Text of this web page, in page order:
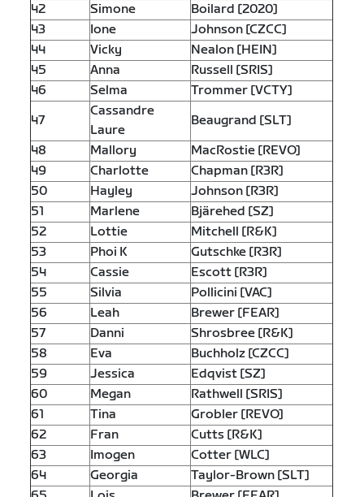
42
Simone
Boilard [2020]
43
Ione
Johnson [CZCC]
44
Vicky
Nealon [HEIN]
45
Anna
Russell [SRIS]
46
Selma
Trommer [VCTY]
47
Cassandre
Laure
Beaugrand [SLT]
48
Mallory
MacRostie [REVO]
49
Charlotte
Chapman [R3R]
50
Hayley
Johnson [R3R]
51
Marlene
Bjärehed [SZ]
52
Lottie
Mitchell [R&K]
53
Phoi K
Gutschke [R3R]
54
Cassie
Escott [R3R]
55
Silvia
Pollicini [VAC]
56
Leah
Brewer [FEAR]
57
Danni
Shrosbree [R&K]
58
Eva
Buchholz [CZCC]
59
Jessica
Edqvist [SZ]
60
Megan
Rathwell [SRIS]
61
Tina
Grobler [REVO]
62
Fran
Cutts [R&K]
63
Imogen
Cotter [WLC]
64
Georgia
Taylor-Brown [SLT]